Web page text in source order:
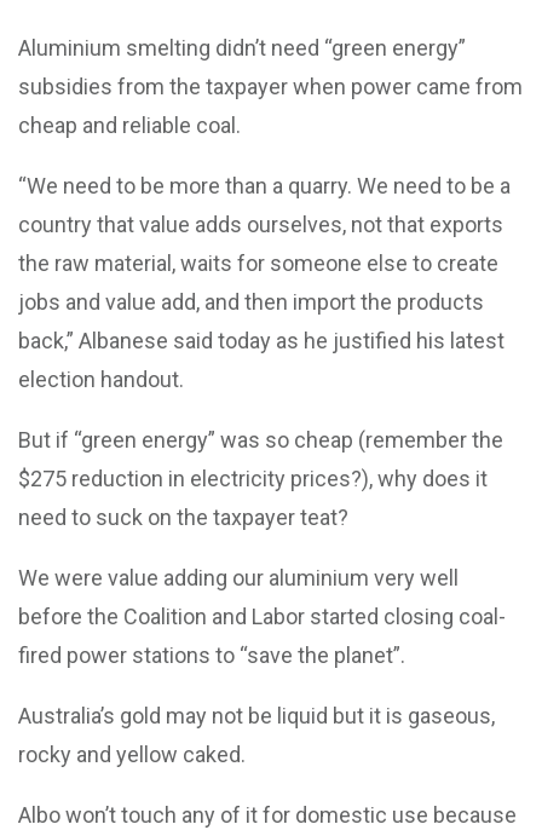
Aluminium smelting didn’t need “green energy”
subsidies from the taxpayer when power came from
cheap and reliable coal.
“We need to be more than a quarry. We need to be a
country that value adds ourselves, not that exports
the raw material, waits for someone else to create
jobs and value add, and then import the products
back,” Albanese said today as he justified his latest
election handout.
But if “green energy” was so cheap (remember the
$275 reduction in electricity prices?), why does it
need to suck on the taxpayer teat?
We were value adding our aluminium very well
before the Coalition and Labor started closing coal-
fired power stations to “save the planet”.
Australia’s gold may not be liquid but it is gaseous,
rocky and yellow caked.
Albo won’t touch any of it for domestic use because